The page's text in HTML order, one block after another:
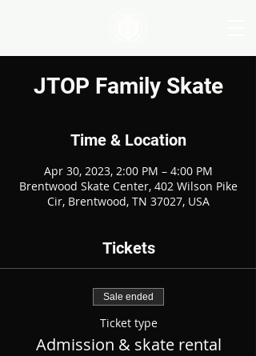
JTOP Family Skate
Time & Location
Apr 30, 2023, 2:00 PM – 4:00 PM
Brentwood Skate Center, 402 Wilson Pike
Cir, Brentwood, TN 37027, USA
Tickets
Sale ended
Ticket type
Admission & skate rental